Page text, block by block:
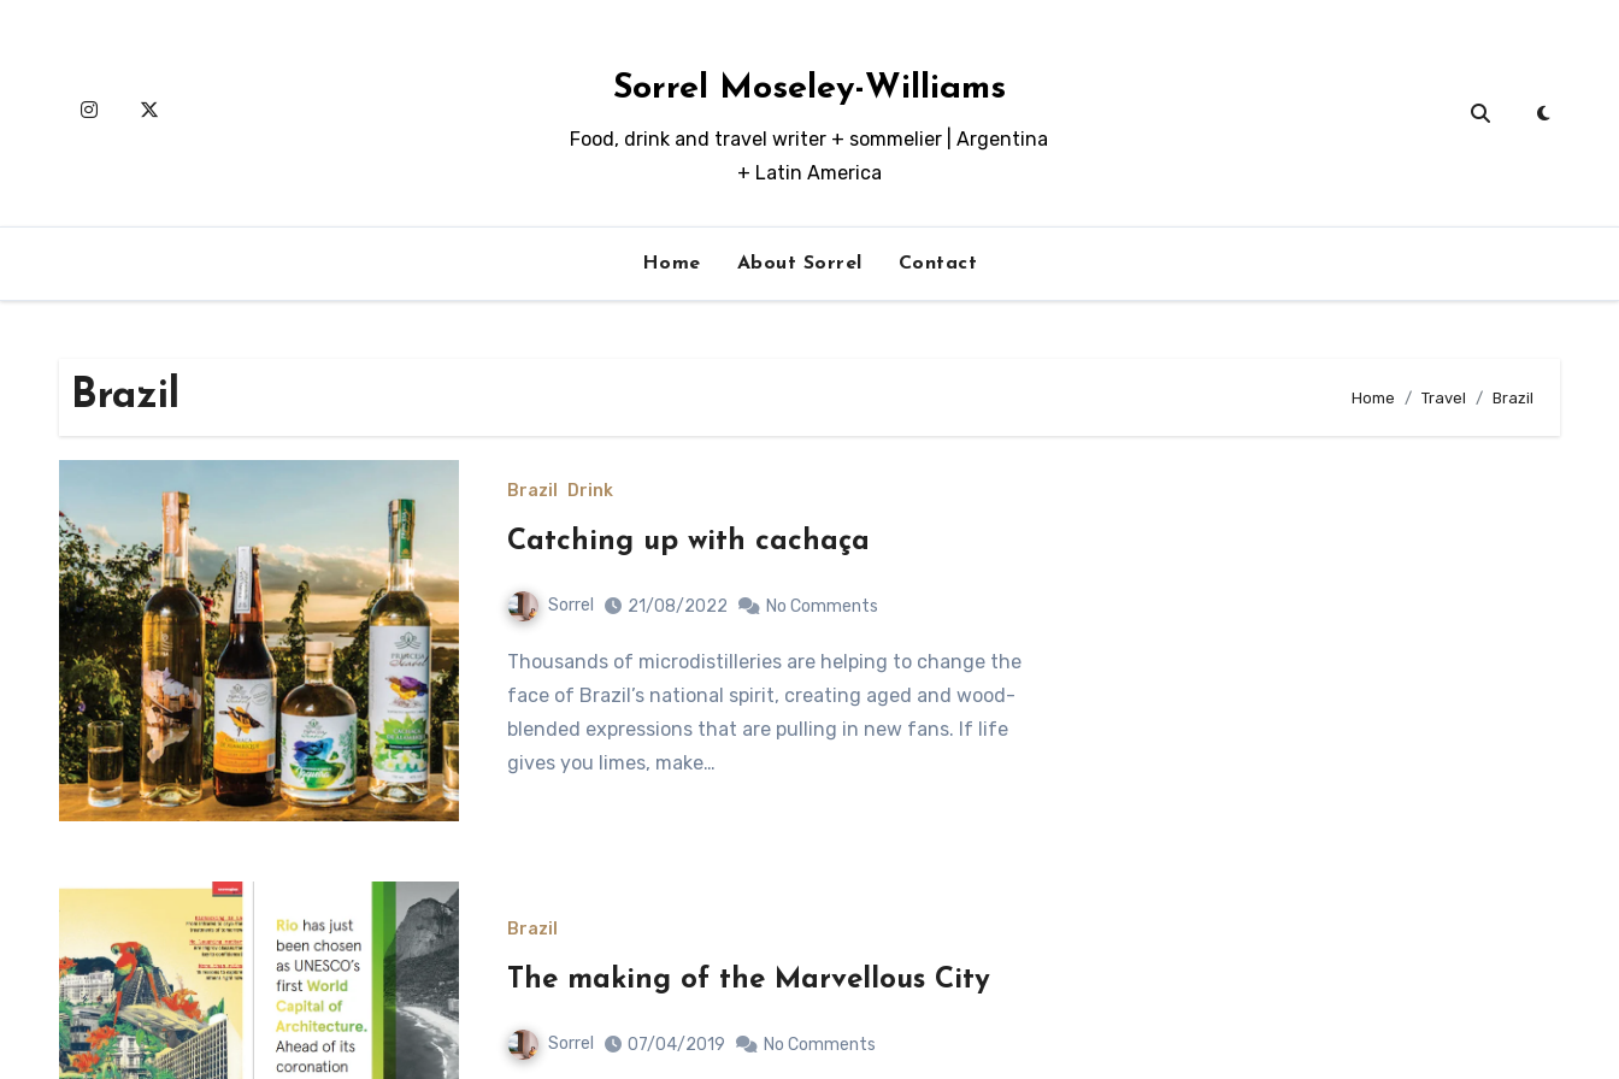
Sorrel Moseley-Williams
Food, drink and travel writer + sommelier | Argentina
+ Latin America
Home About Sorrel Contact
Brazil Home Travel Brazil
Brazil Drink
Catching up with cachaça
Sorrel 21/08/2022 No Comments
Thousands of microdistilleries are helping to change the
face of Brazil’s national spirit, creating aged and wood-
blended expressions that are pulling in new fans. If life
gives you limes, make…
Brazil
The making of the Marvellous City
Sorrel 07/04/2019 No Comments